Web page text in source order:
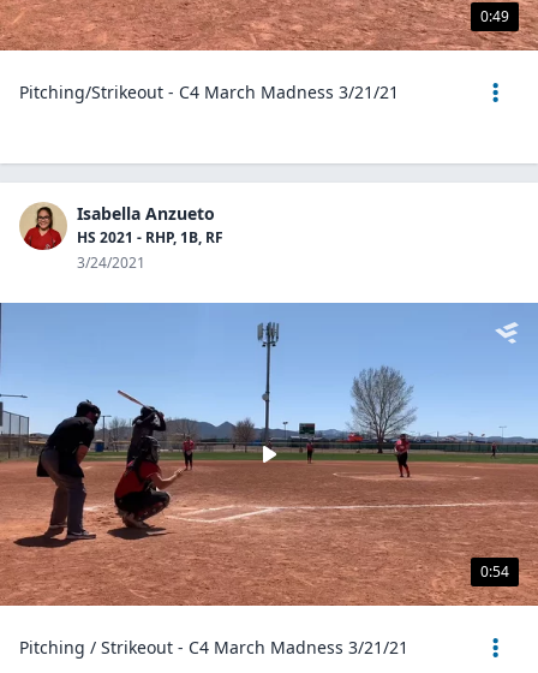
0:49
Pitching/Strikeout - C4 March Madness 3/21/21
Isabella Anzueto
HS 2021 - RHP, 1B, RF
3/24/2021
0:54
Pitching / Strikeout - C4 March Madness 3/21/21